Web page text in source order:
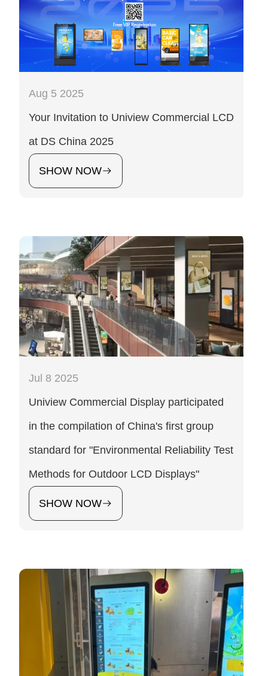
Aug 5 2025
Your Invitation to Uniview Commercial LCD
at DS China 2025
SHOW NOW
Jul 8 2025
Uniview Commercial Display participated
in the compilation of China's first group
standard for "Environmental Reliability Test
Methods for Outdoor LCD Displays"
SHOW NOW